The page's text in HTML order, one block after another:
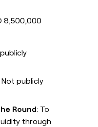
8,500,000
Not publicly
Round: To
through